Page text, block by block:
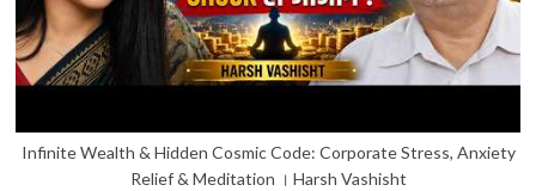
Infinite Wealth & Hidden Cosmic Code: Corporate Stress, Anxiety
Relief & Meditation । Harsh Vashisht